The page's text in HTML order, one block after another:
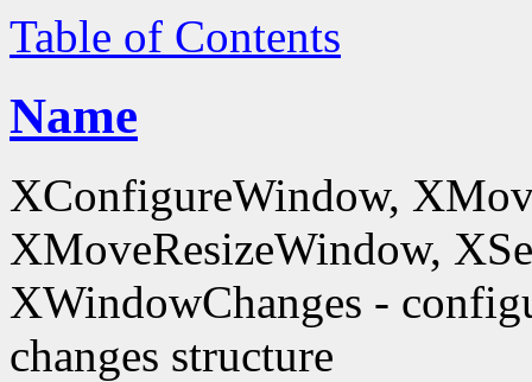
Table of Contents
Name
XConfigureWindow,
XMoveResizeWindow,
XWindowChanges -
changes structure